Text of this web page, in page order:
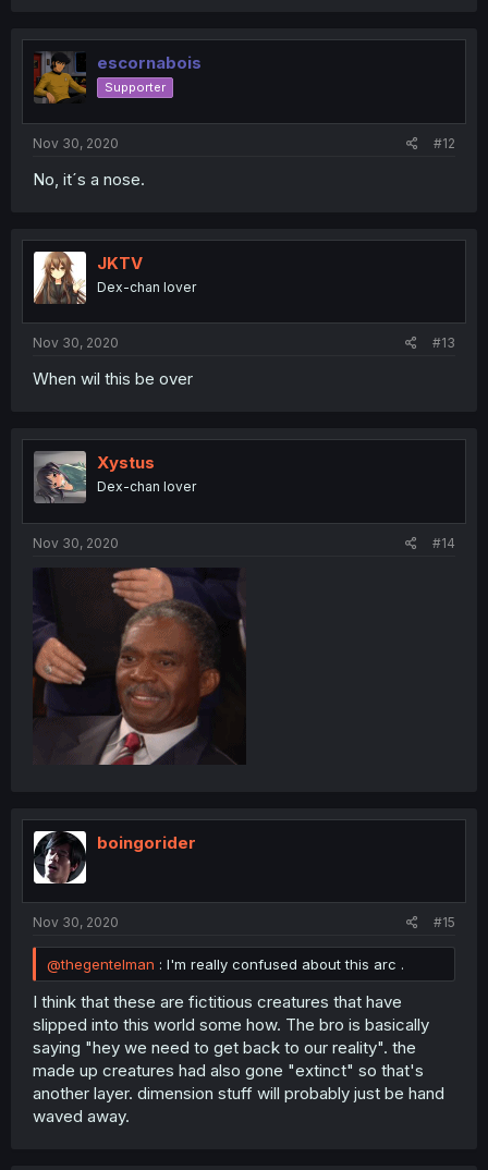
escornabois
Supporter
Nov 30, 2020 #12
No, it´s a nose.
JKTV
Dex-chan lover
Nov 30, 2020 #13
When wil this be over
Xystus
Dex-chan lover
Nov 30, 2020 #14
boingorider
Nov 30, 2020 #15
@thegentelman : I'm really confused about this arc .
I think that these are fictitious creatures that have
slipped into this world some how. The bro is basically
saying "hey we need to get back to our reality". the
made up creatures had also gone "extinct" so that's
another layer. dimension stuff will probably just be hand
waved away.